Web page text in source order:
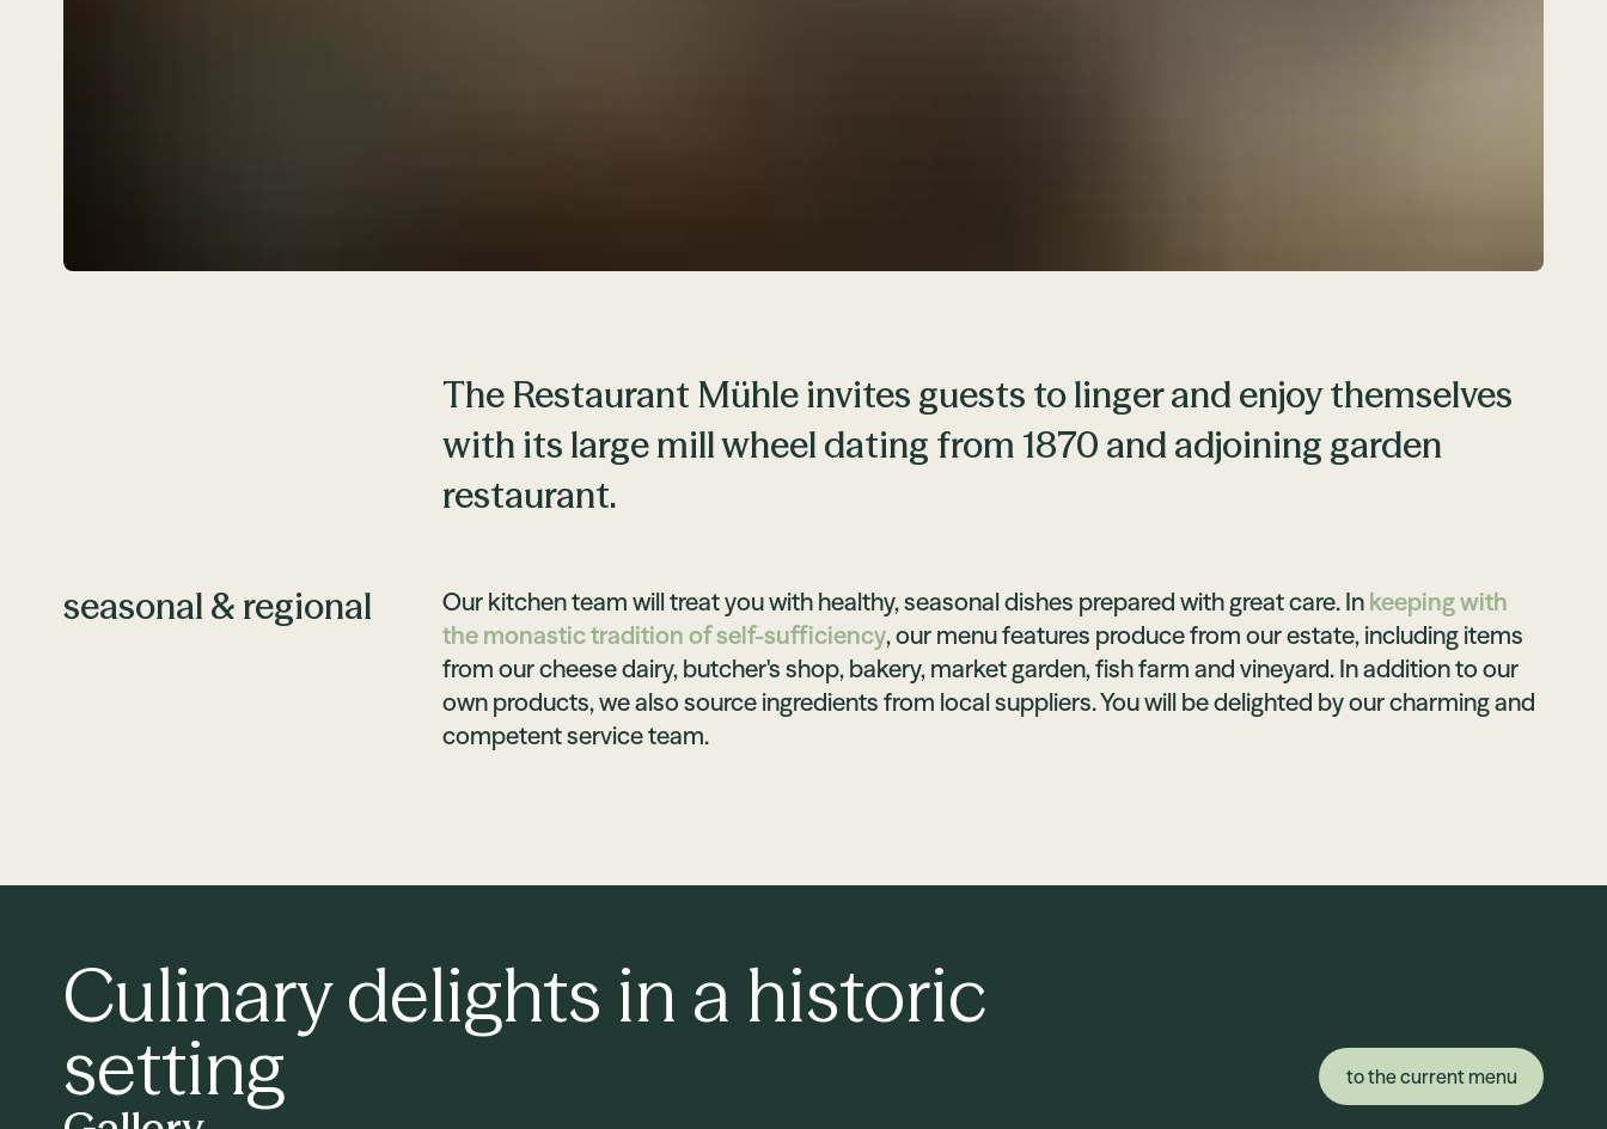
The Restaurant Mühle invites guests to linger and enjoy themselves
with its large mill wheel dating from 1870 and adjoining garden
restaurant.
seasonal & regional Our kitchen team will treat you with healthy, seasonal dishes prepared with great care. In keeping with
the monastic tradition of self-sufficiency, our menu features produce from our estate, including items
from our cheese dairy, butcher's shop, bakery, market garden, fish farm and vineyard. In addition to our
own products, we also source ingredients from local suppliers. You will be delighted by our charming and
competent service team.
Culinary delights in a historic
setting
to the current menu